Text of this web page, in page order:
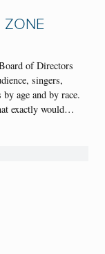
ZONE
of Directors
singers,
age and by race.
exactly would…